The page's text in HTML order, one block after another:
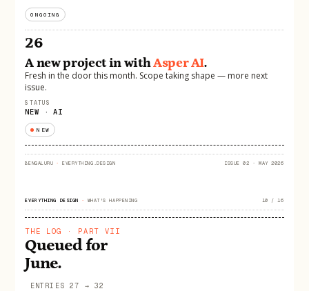
ONGOING
26
A new project in withAsper AI.
Fresh in the door this month. Scope taking shape — more next
issue.
STATUS
NEW · AI
NEW
BENGALURU · EVERYTHING.DESIGN ISSUE 02 · MAY 2026
EVERYTHING DESIGN · WHAT'S HAPPENING 10 / 16
THE LOG · PART VII
Queued for
June.
ENTRIES 27 → 32